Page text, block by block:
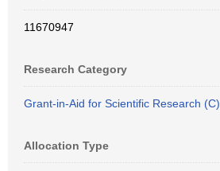
11670947
Research Category
Grant-in-Aid for Scientific Research (C)
Allocation Type